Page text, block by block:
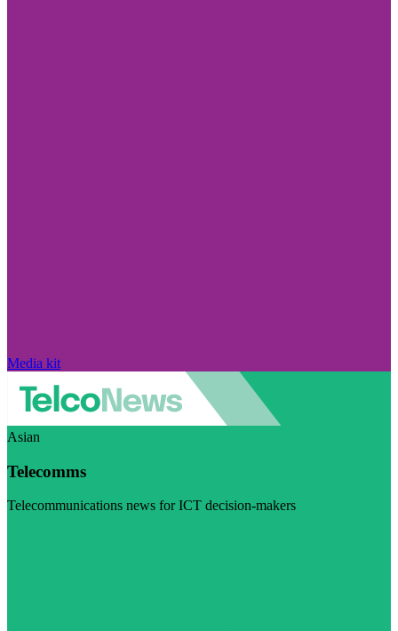
Media kit
Asian
Telecomms
Telecommunications news for ICT decision-makers